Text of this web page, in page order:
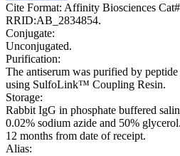
Cite Format: Affinity Biosciences
RRID:AB_2834854.
Conjugate:
Unconjugated.
Purification:
The antiserum was purified by
using SulfoLink™ Coupling Resin.
Storage:
Rabbit IgG in phosphate buffered
0.02% sodium azide and 50%
12 months from date of receipt.
Alias: